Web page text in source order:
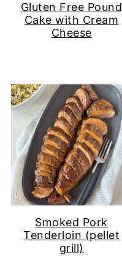
Gluten Free Pound
Cake with Cream
Cheese
Smoked Pork
Tenderloin (pellet
grill)